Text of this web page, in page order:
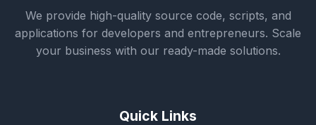
We provide high-quality source code, scripts, and
applications for developers and entrepreneurs. Scale
your business with our ready-made solutions.
Quick Links